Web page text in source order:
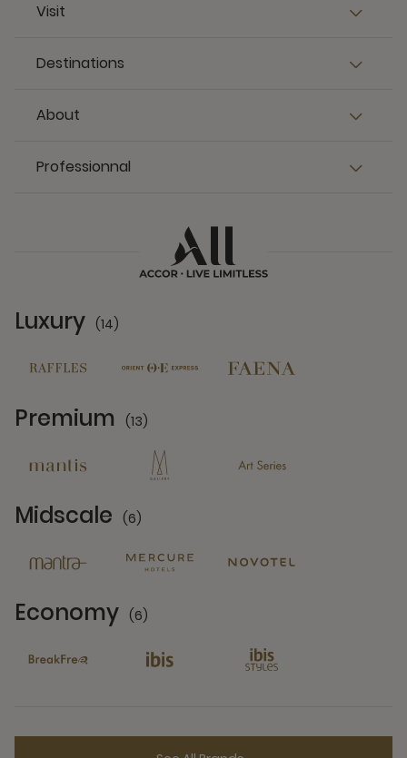
Visit
Destinations
About
Professionnal
Luxury (14)
Premium (13)
Midscale (6)
Economy (6)